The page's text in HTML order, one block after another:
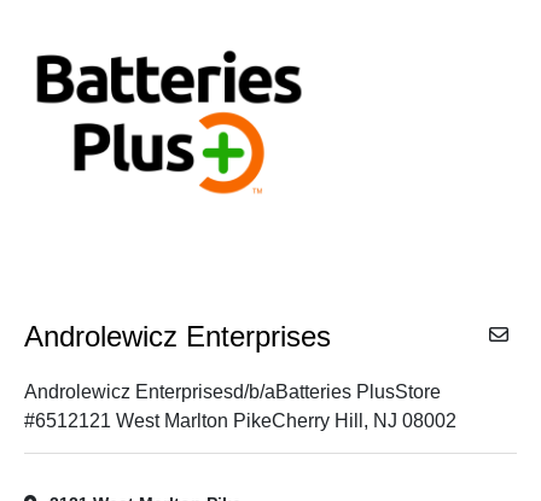
Androlewicz Enterprises
Androlewicz Enterprisesd/b/aBatteries PlusStore
#6512121 West Marlton PikeCherry Hill, NJ 08002